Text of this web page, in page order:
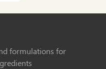
formulations for